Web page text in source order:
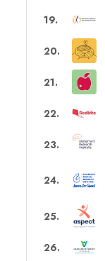
19.
20.
21.
22.
23.
24.
25.
26.